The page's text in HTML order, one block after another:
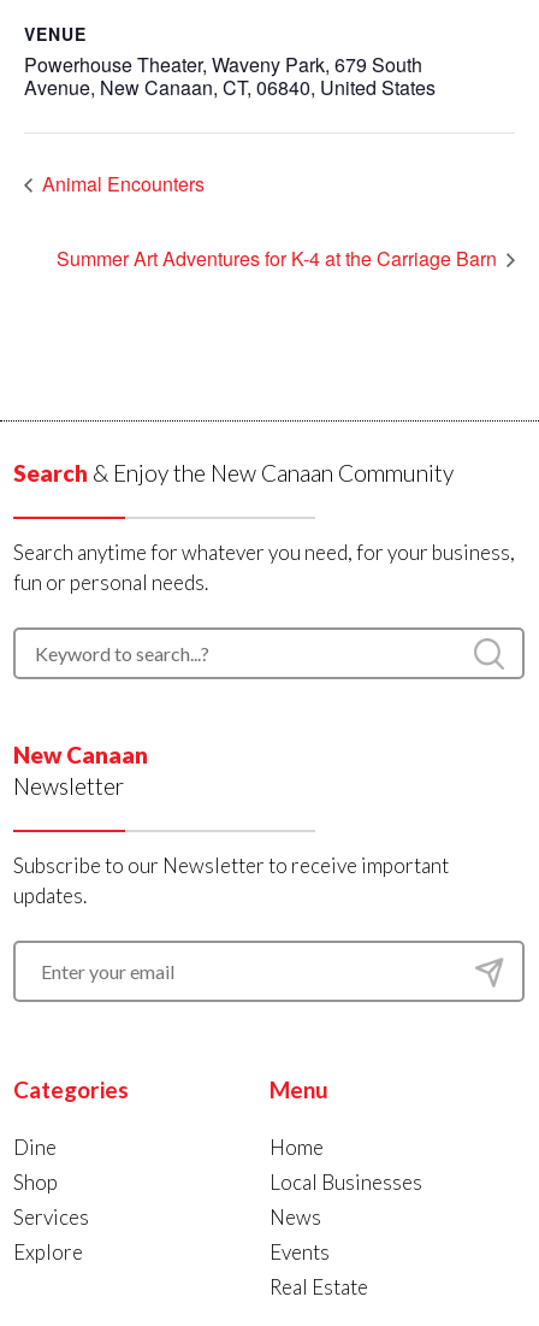
VENUE
Powerhouse Theater, Waveny Park, 679 South
Avenue, New Canaan, CT, 06840, United States
Animal Encounters
Summer Art Adventures for K-4 at the Carriage Barn
Search & Enjoy the New Canaan Community
Search anytime for whatever you need, for your business,
fun or personal needs.
New Canaan
Newsletter
Subscribe to our Newsletter to receive important
updates.
Categories
Dine
Shop
Services
Explore
Menu
Home
Local Businesses
News
Events
Real Estate